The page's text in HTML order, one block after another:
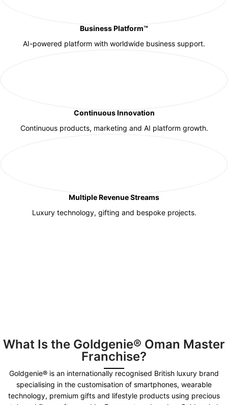
Business Platform™
AI-powered platform with worldwide business support.
Continuous Innovation
Continuous products, marketing and AI platform growth.
Multiple Revenue Streams
Luxury technology, gifting and bespoke projects.
What Is the Goldgenie® Oman Master
Franchise?
Goldgenie® is an internationally recognised British luxury brand
specialising in the customisation of smartphones, wearable
technology, premium gifts and lifestyle products using precious